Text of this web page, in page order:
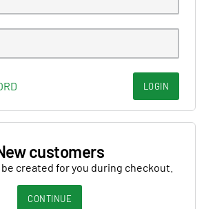
LOGIN
customers
created for you during checkout.
CONTINUE